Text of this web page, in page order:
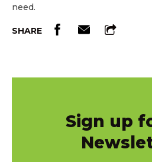
need.
SHARE
Sign up